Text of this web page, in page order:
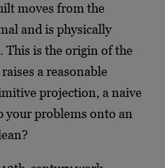
moves from the
and is physically
This is the origin of the
a reasonable
projection, a naive
your problems onto an